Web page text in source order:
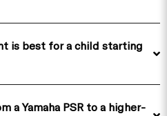
is best for a child starting
a Yamaha PSR to a higher-